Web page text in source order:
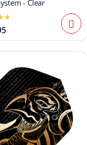
- Clear